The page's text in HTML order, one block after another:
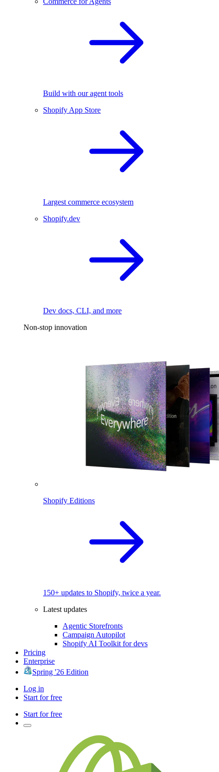
Build with our agent tools
Shopify App Store
Largest commerce ecosystem
Shopify.dev
Dev docs, CLI, and more
Non-stop innovation
Shopify Editions
150+ updates to Shopify, twice a year.
Latest updates
Agentic Storefronts
Campaign Autopilot
Shopify AI Toolkit for devs
Pricing
Enterprise
Spring '26 Edition
Log in
Start for free
Start for free